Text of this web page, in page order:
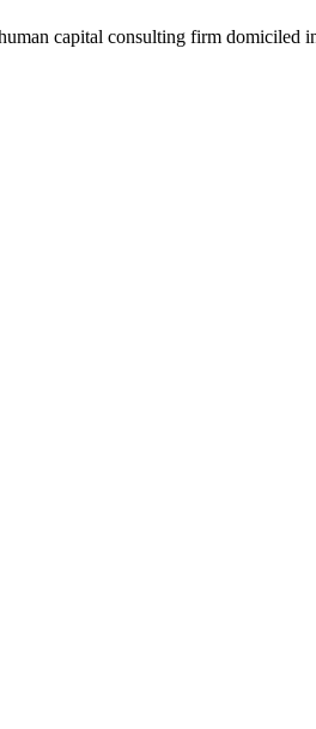
capital consulting firm domiciled